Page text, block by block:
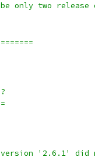
be only two
'2.6.1' did